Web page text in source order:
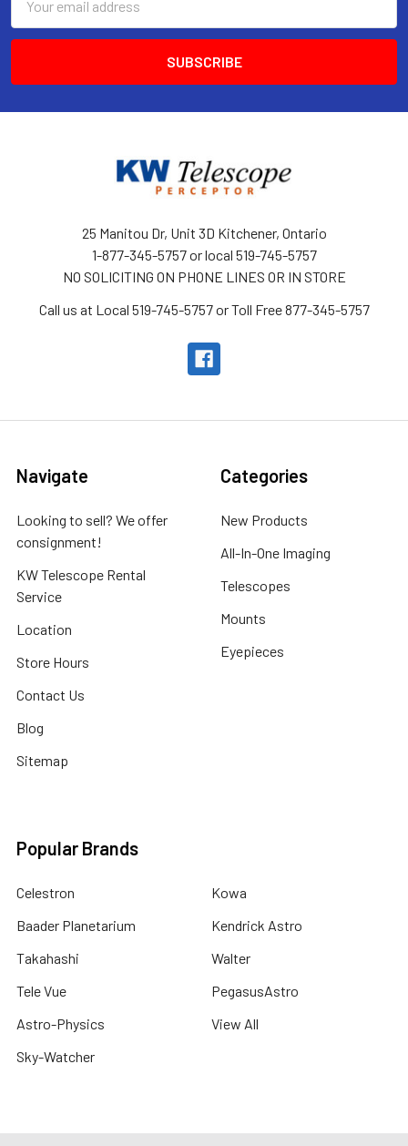
Address
25 Manitou Dr, Unit 3D Kitchener, Ontario
1-877-345-5757 or local 519-745-5757
NO SOLICITING ON PHONE LINES OR IN STORE
Call us at Local 519-745-5757 or Toll Free 877-345-5757
Navigate
Looking to sell? We offer
consignment!
KW Telescope Rental
Service
Location
Store Hours
Contact Us
Blog
Sitemap
Categories
New Products
All-In-One Imaging
Telescopes
Mounts
Eyepieces
Popular Brands
Celestron
Baader Planetarium
Takahashi
Tele Vue
Astro-Physics
Sky-Watcher
Kowa
Kendrick Astro
Walter
PegasusAstro
View All